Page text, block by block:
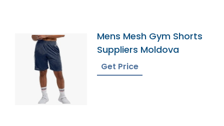
Mens Mesh Gym Shorts
Suppliers Moldova
Get Price